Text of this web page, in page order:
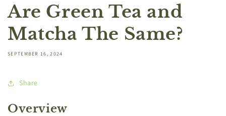
Are Green Tea and
Matcha The Same?
SEPTEMBER 16, 2024
Share
Overview